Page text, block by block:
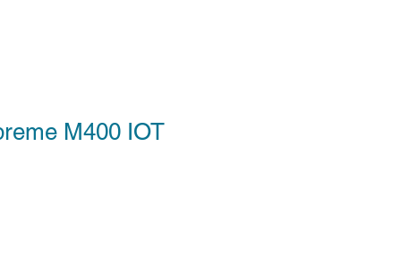
M400 IOT